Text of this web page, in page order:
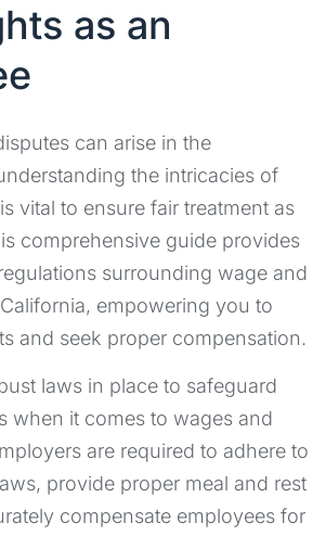
as an
can arise in the
the intricacies of
vital to ensure fair treatment as
comprehensive guide provides
surrounding wage and
empowering you to
and seek proper compensation.
laws in place to safeguard
when it comes to wages and
are required to adhere to
provide proper meal and rest
compensate employees for